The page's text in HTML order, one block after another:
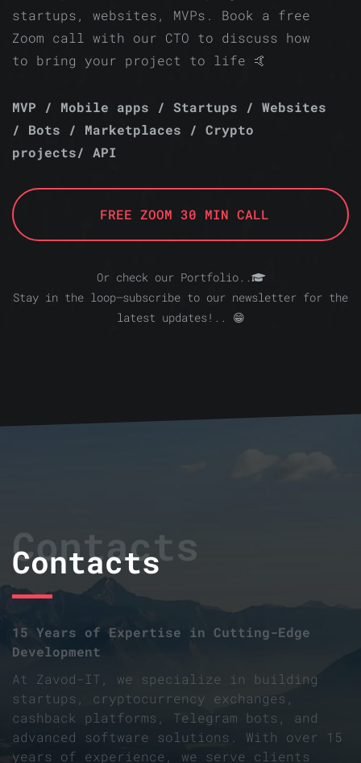
startups, websites, MVPs. Book a free
Zoom call with our CTO to discuss how
to bring your project to life 🤙
MVP / Mobile apps / Startups / Websites
/ Bots / Marketplaces / Crypto
projects/ API
FREE ZOOM 30 MIN CALL
Or check our Portfolio..
Stay in the loop—subscribe to our newsletter for the
latest updates!.. 😁
Contacts
Contacts
15 Years of Expertise in Cutting-Edge
Development
At Zavod-IT, we specialize in building
startups, cryptocurrency exchanges,
cashback platforms, Telegram bots, and
advanced software solutions. With over 15
years of experience, we serve clients